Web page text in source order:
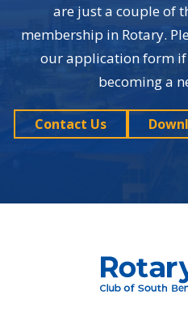
are just a couple of
membership in Rotary.
our application form
becoming a
Contact Us